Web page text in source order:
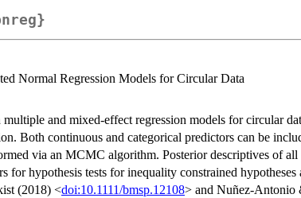
Normal Regression Models for Circular Data
and mixed-effect regression models for circular
Both continuous and categorical predictors can be
via an MCMC algorithm. Posterior descriptives of all
for hypothesis tests for inequality constrained hypotheses
(2018) <doi:10.1111/bmsp.12108> and Nuñez-Antonio